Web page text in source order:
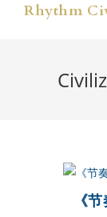
Rhythm
《